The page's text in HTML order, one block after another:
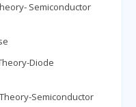
Semiconductor
Diode
Semiconductor